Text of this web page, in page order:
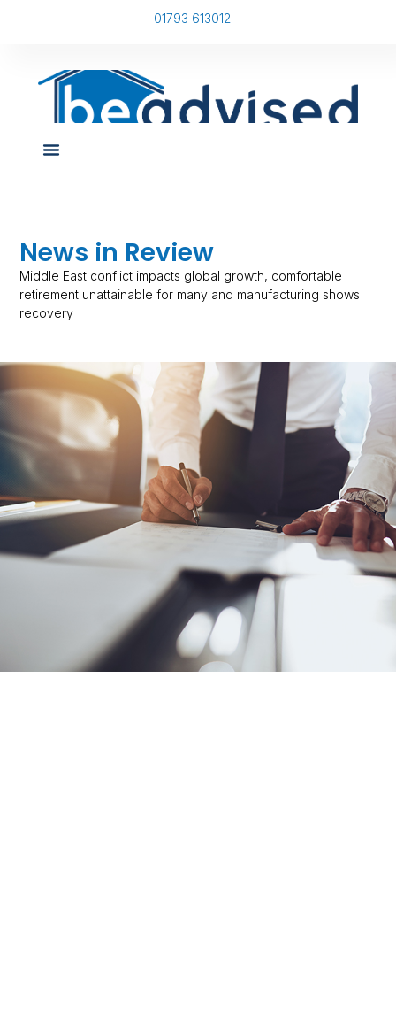
01793 613012
News in Review
Middle East conflict impacts global growth, comfortable
retirement unattainable for many and manufacturing shows
recovery